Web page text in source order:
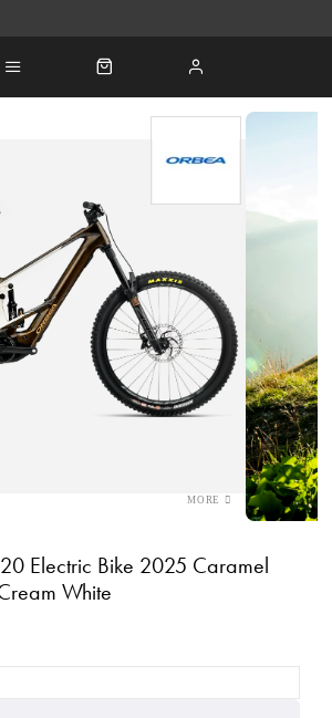
Electric Bike 2025 Caramel
White